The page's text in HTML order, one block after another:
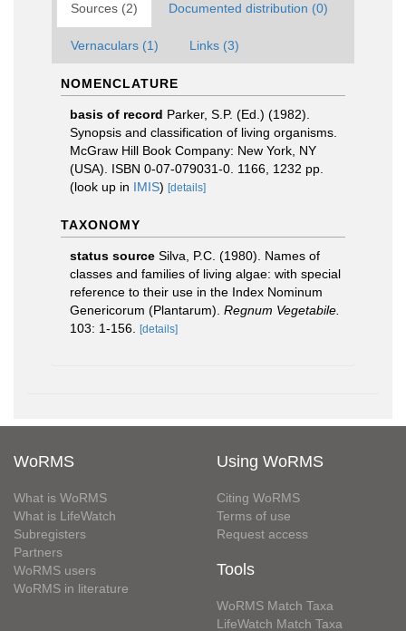
Sources (2) Documented distribution (0)
Vernaculars (1) Links (3)
NOMENCLATURE
basis of record Parker, S.P. (Ed.) (1982).
Synopsis and classification of living organisms.
McGraw Hill Book Company: New York, NY
(USA). ISBN 0-07-079031-0. 1166, 1232 pp.
(look up in IMIS) [details]
TAXONOMY
status source Silva, P.C. (1980). Names of
classes and families of living algae: with special
reference to their use in the Index Nominum
Genericorum (Plantarum). Regnum Vegetabile.
103: 1-156.
[details]
WoRMS
What is WoRMS
What is LifeWatch
Subregisters
Partners
WoRMS users
WoRMS in literature
Using WoRMS
Citing WoRMS
Terms of use
Request access
Tools
WoRMS Match Taxa
LifeWatch Match Taxa